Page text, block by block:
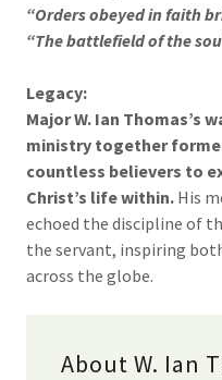
“Orders obeyed in faith
“The battlefield of the
Legacy:
Major W. Ian Thomas’s
ministry together
countless believers to
Christ’s life within. His
echoed the discipline of
the servant, inspiring
across the globe.
About W. Ian